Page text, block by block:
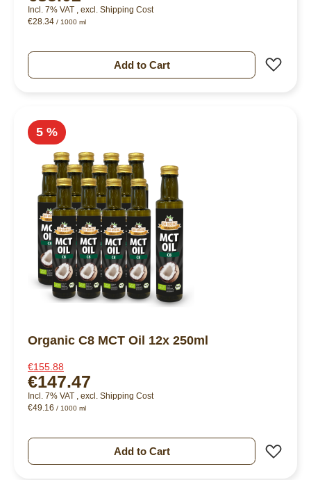
Incl. 7% VAT , excl. Shipping Cost
€28.34 / 1000 ml
Add to Cart
5 %
Organic C8 MCT Oil 12x 250ml
€155.88
€147.47
Incl. 7% VAT , excl. Shipping Cost
€49.16 / 1000 ml
Add to Cart